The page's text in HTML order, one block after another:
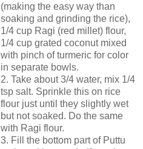
(making the easy way than
soaking and grinding the rice),
1/4 cup Ragi (red millet) flour,
1/4 cup grated coconut mixed
with pinch of turmeric for color
in separate bowls.
2. Take about 3/4 water, mix 1/4
tsp salt. Sprinkle this on rice
flour just until they slightly wet
but not soaked. Do the same
with Ragi flour.
3. Fill the bottom part of Puttu